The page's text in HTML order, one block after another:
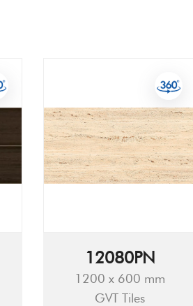
12080PN
1200 x 600 mm
GVT Tiles